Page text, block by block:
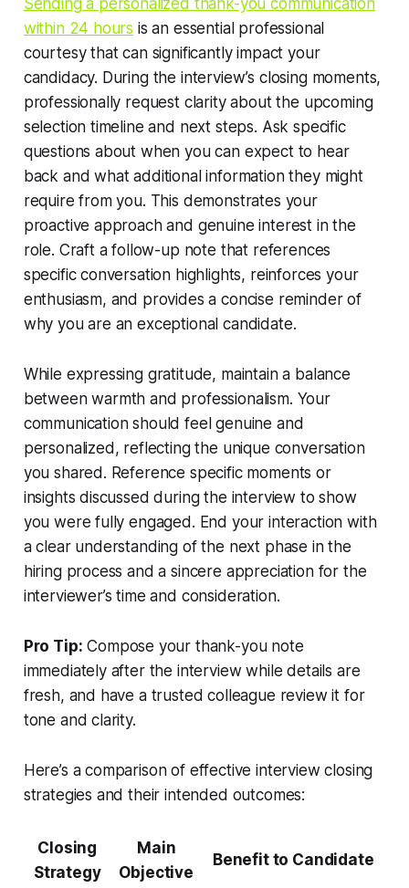
Sending a personalized thank-you communication
within 24 hours is an essential professional
courtesy that can significantly impact your
candidacy. During the interview’s closing moments,
professionally request clarity about the upcoming
selection timeline and next steps. Ask specific
questions about when you can expect to hear
back and what additional information they might
require from you. This demonstrates your
proactive approach and genuine interest in the
role. Craft a follow-up note that references
specific conversation highlights, reinforces your
enthusiasm, and provides a concise reminder of
why you are an exceptional candidate.
While expressing gratitude, maintain a balance
between warmth and professionalism. Your
communication should feel genuine and
personalized, reflecting the unique conversation
you shared. Reference specific moments or
insights discussed during the interview to show
you were fully engaged. End your interaction with
a clear understanding of the next phase in the
hiring process and a sincere appreciation for the
interviewer’s time and consideration.
Pro Tip: Compose your thank-you note
immediately after the interview while details are
fresh, and have a trusted colleague review it for
tone and clarity.
Here’s a comparison of effective interview closing
strategies and their intended outcomes:
Closing
Strategy
Main
Objective
Benefit to Candidate